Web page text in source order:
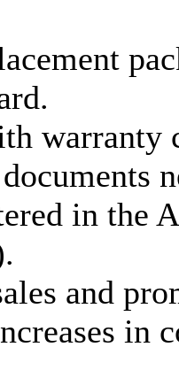
warranty
in the
and
in